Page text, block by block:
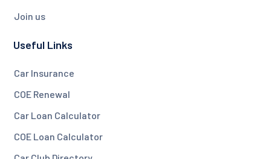
Join us
Useful Links
Car Insurance
COE Renewal
Car Loan Calculator
COE Loan Calculator